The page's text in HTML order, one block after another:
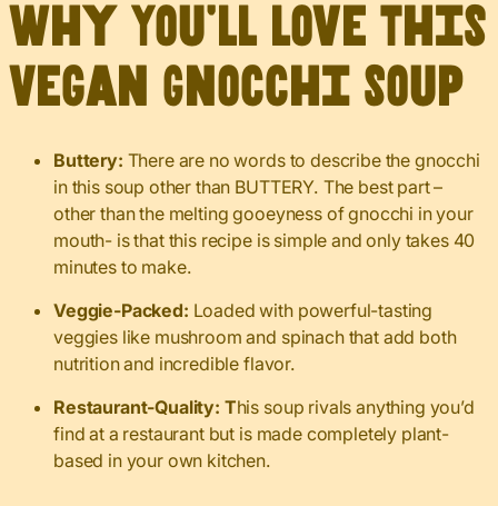
Why You’ll Love This
Vegan Gnocchi Soup
Buttery: There are no words to describe the gnocchi
in this soup other than BUTTERY. The best part –
other than the melting gooeyness of gnocchi in your
mouth- is that this recipe is simple and only takes 40
minutes to make.
Veggie-Packed: Loaded with powerful-tasting
veggies like mushroom and spinach that add both
nutrition and incredible flavor.
Restaurant-Quality: This soup rivals anything you’d
find at a restaurant but is made completely plant-
based in your own kitchen.